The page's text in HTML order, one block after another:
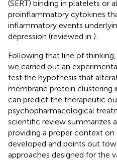
(SERT) binding in platelets or
proinflammatory cytokines
inflammatory events
depression (reviewed in ).
Following that line of
we carried out an
test the hypothesis that
membrane protein clustering
can predict the therapeutic
psychopharmacological
scientific review summarizes
providing a proper context
developed and points out
approaches designed for the